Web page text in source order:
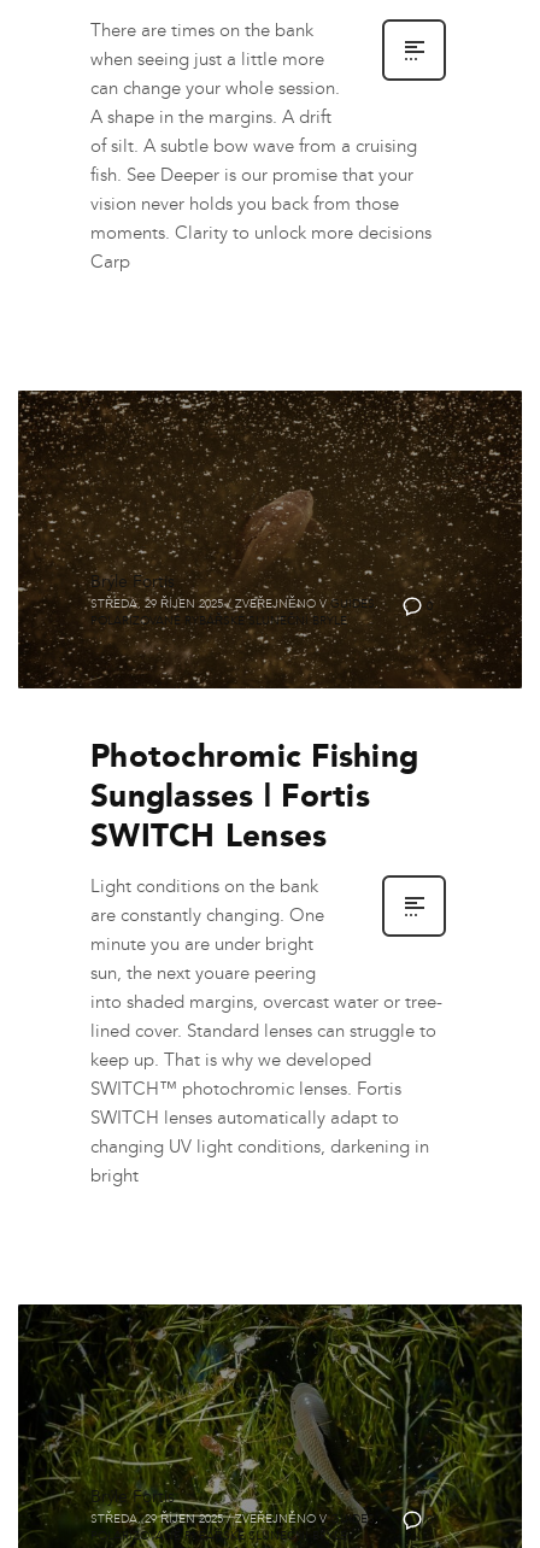
There are times on the bank
when seeing just a little more
can change your whole session.
A shape in the margins. A drift
of silt. A subtle bow wave from a cruising
fish. See Deeper is our promise that your
vision never holds you back from those
moments. Clarity to unlock more decisions
Carp
0
Brýle Fortis
STŘEDA, 29 ŘÍJEN 2025 / ZVEŘEJNĚNO V GUIDES ,
POLARIZOVANÉ RYBÁŘSKÉ SLUNEČNÍ BRÝLE
Photochromic Fishing
Sunglasses | Fortis
SWITCH Lenses
Light conditions on the bank
are constantly changing. One
minute you are under bright
sun, the next youare peering
into shaded margins, overcast water or tree-
lined cover. Standard lenses can struggle to
keep up. That is why we developed
SWITCH™ photochromic lenses. Fortis
SWITCH lenses automatically adapt to
changing UV light conditions, darkening in
bright
0
Brýle Fortis
STŘEDA, 29 ŘÍJEN 2025 / ZVEŘEJNĚNO V GUIDES ,
POLARIZOVANÉ RYBÁŘSKÉ SLUNEČNÍ BRÝLE